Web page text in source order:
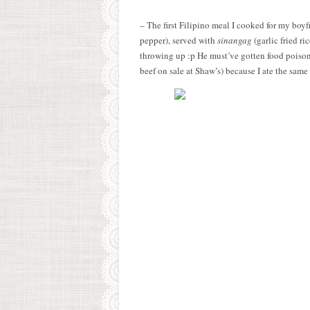
– The first Filipino meal I cooked for my
pepper), served with sinangag (garlic fried
throwing up :p He must’ve gotten food
beef on sale at Shaw’s) because I ate the